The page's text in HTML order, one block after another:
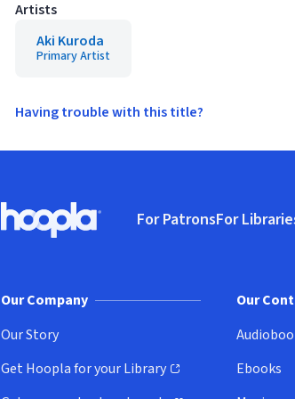
Artists
Aki Kuroda
Primary Artist
Having trouble with this title?
Hoopla logo, Go to homepage
For PatronsFor
(opens in
Our Company
Our Story
Get Hoopla for your Library
(opens in new window)
Our
Ebooks